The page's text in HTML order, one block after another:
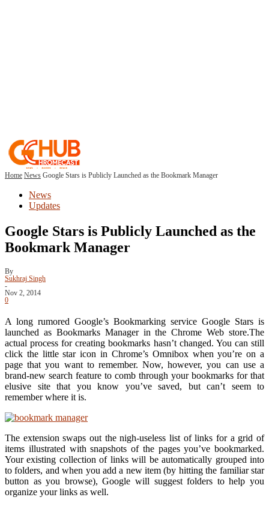
Home News Google Stars is Publicly Launched as the Bookmark Manager
News
Updates
Google Stars is Publicly Launched as the
Bookmark Manager
By
Sukhraj Singh
-
Nov 2, 2014
0
A long rumored Google’s Bookmarking service Google Stars is
launched as Bookmarks Manager in the Chrome Web store.The
actual process for creating bookmarks hasn’t changed. You can still
click the little star icon in Chrome’s Omnibox when you’re on a
page that you want to remember. Now, however, you can use a
brand-new search feature to comb through your bookmarks for that
elusive site that you know you’ve saved, but can’t seem to
remember where it is.
The extension swaps out the nigh-useless list of links for a grid of
items illustrated with snapshots of the pages you’ve bookmarked.
Your existing collection of links will be automatically grouped into
to folders, and when you add a new item (by hitting the familiar star
button as you browse), Google will suggest folders to help you
organize your links as well.